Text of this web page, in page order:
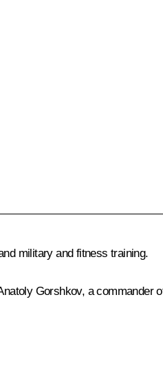
military and fitness training.
Gorshkov, a commander